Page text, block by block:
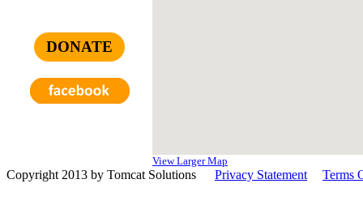
DONATE
View Larger Map
Copyright 2013 by Tomcat Solutions Privacy Statement Terms